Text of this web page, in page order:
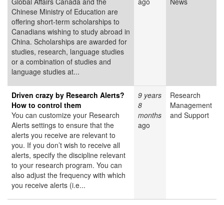
Chinese Ministry of Education are
offering short-term scholarships to
Canadians wishing to study abroad in
China. Scholarships are awarded for
studies, research, language studies
or a combination of studies and
language studies at...
Driven crazy by Research Alerts?
How to control them
You can customize your Research
Alerts settings to ensure that the
alerts you receive are relevant to
you. If you don’t wish to receive all
alerts, specify the discipline relevant
to your research program. You can
also adjust the frequency with which
you receive alerts (i.e...
9 years
8
months
ago
Research
Management
and Support